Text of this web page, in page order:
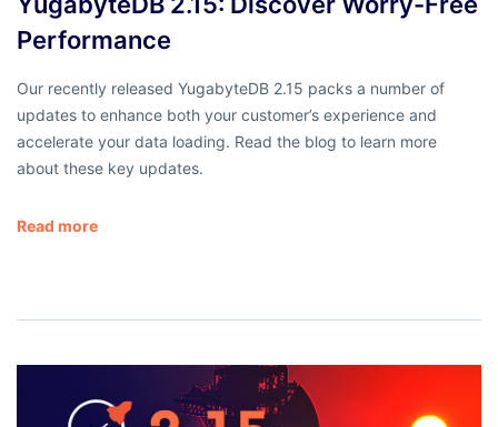
Performance
Our recently released YugabyteDB 2.15 packs a number of
updates to enhance both your customer’s experience and
accelerate your data loading. Read the blog to learn more
about these key updates.
Read more